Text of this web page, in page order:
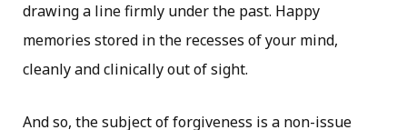
drawing a line firmly under the past. Happy
memories stored in the recesses of your mind,
cleanly and clinically out of sight.
And so, the subject of forgiveness is a non-issue